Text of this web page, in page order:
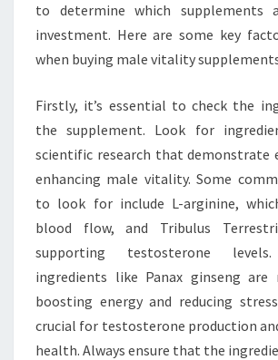
to determine which supplements
investment. Here are some key
when buying male vitality
Firstly, it’s essential to check the
the supplement. Look for
scientific research that demonstrate
enhancing male vitality. Some
to look for include L-arginine,
blood flow, and Tribulus
supporting testosterone levels.
ingredients like Panax ginseng are
boosting energy and reducing
crucial for testosterone production
health. Always ensure that the